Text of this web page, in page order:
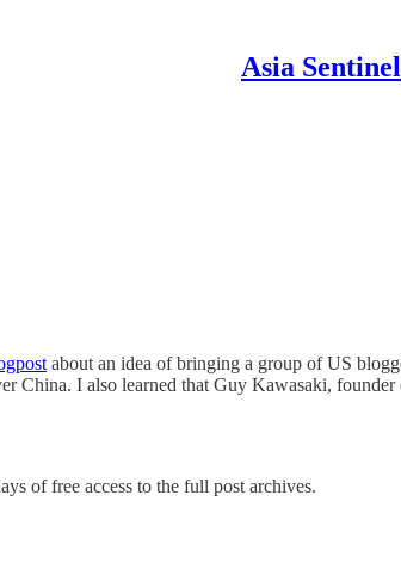
Asia Sentinel
about an idea of bringing a group of US
China. I also learned that Guy Kawasaki,
of free access to the full post archives.